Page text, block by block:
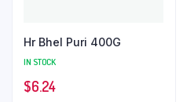
Hr Bhel Puri 400G
IN STOCK
$6.24